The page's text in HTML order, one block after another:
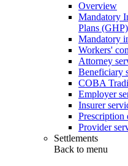
Overview
Mandatory
Plans (GHP)
Mandatory
Workers'
Attorney
Beneficiary
COBA
Employer
Insurer
Prescription
Provider
Settlements
Back to menu